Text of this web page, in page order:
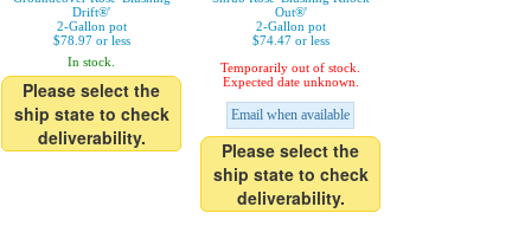
Drift®'
2-Gallon pot
$78.97 or less
In stock.
Please select the
ship state to check
deliverability.
Out®'
2-Gallon pot
$74.47 or less
Temporarily out of stock.
Expected date unknown.
Email when available
Please select the
ship state to check
deliverability.